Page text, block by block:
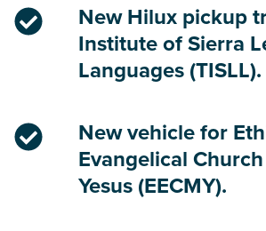
New Hilux pickup
Institute of Sierra
Languages (TISLL).
New vehicle for
Evangelical
Yesus (EECMY).